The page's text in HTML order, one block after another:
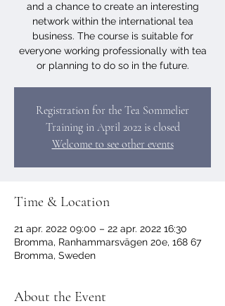
and a chance to create an interesting
network within the international tea
business. The course is suitable for
everyone working professionally with tea
or planning to do so in the future.
Registration for the Tea Sommelier
Training in April 2022 is closed
Welcome to see other events
Time & Location
21 apr. 2022 09:00 – 22 apr. 2022 16:30
Bromma, Ranhammarsvägen 20e, 168 67
Bromma, Sweden
About the Event